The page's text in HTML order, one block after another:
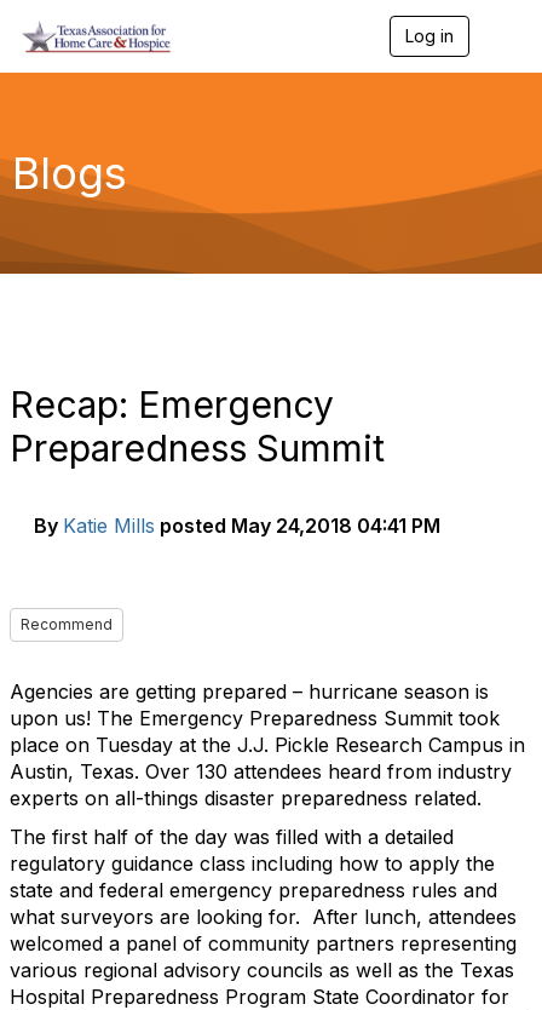
Log in
g
a
Blogs
Recap: Emergency
Preparedness Summit
By Katie Mills posted May 24,2018 04:41 PM
Recommend
Agencies are getting prepared – hurricane season is
upon us! The Emergency Preparedness Summit took
place on Tuesday at the J.J. Pickle Research Campus in
Austin, Texas. Over 130 attendees heard from industry
experts on all-things disaster preparedness related.
The first half of the day was filled with a detailed
regulatory guidance class including how to apply the
state and federal emergency preparedness rules and
what surveyors are looking for. After lunch, attendees
welcomed a panel of community partners representing
various regional advisory councils as well as the Texas
Hospital Preparedness Program State Coordinator for